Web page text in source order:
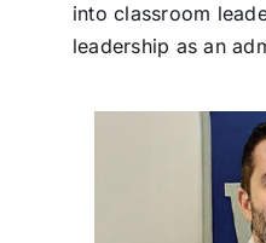
into classroom
leadership as an